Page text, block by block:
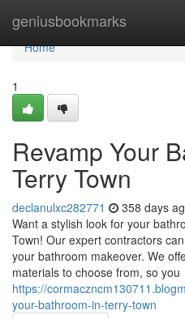
geniusbookmarks
Home
Home
1
Revamp Your
Terry Town
declanulxc282771 358 days
Want a stylish look for your
Town! Our expert contractors
your bathroom makeover. We
materials to choose from, so you
https://
your-bathroom-in-terry-town